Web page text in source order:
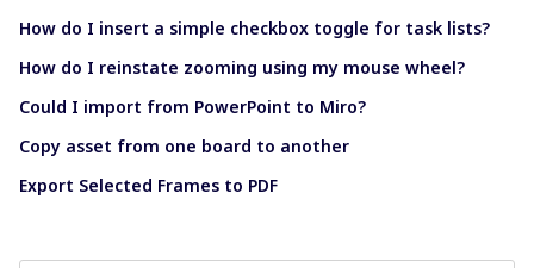
How do I insert a simple checkbox toggle for task lists?
How do I reinstate zooming using my mouse wheel?
Could I import from PowerPoint to Miro?
Copy asset from one board to another
Export Selected Frames to PDF